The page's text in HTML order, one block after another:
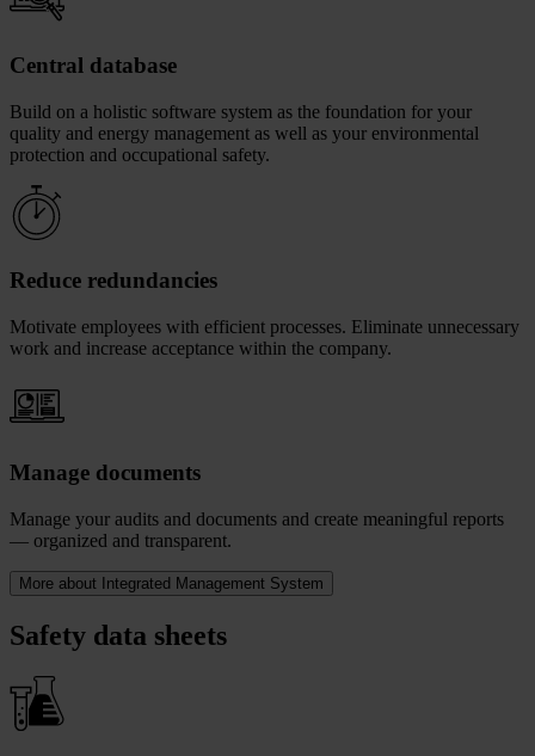
Central database
Build on a holistic software system as the foundation for your
quality and energy management as well as your environmental
protection and occupational safety.
Reduce redundancies
Motivate employees with efficient processes. Eliminate unnecessary
work and increase acceptance within the company.
Manage documents
Manage your audits and documents and create meaningful reports
— organized and transparent.
More about Integrated Management System
Safety data sheets